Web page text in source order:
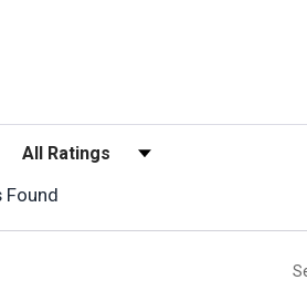
Filter Reviews by Rating
Found